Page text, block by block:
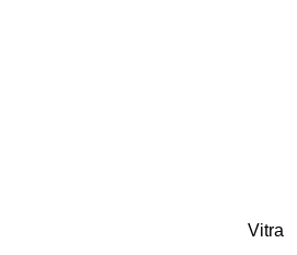
Vitra